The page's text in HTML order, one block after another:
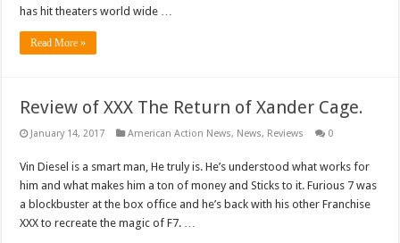
has hit theaters world wide …
Read More »
Review of XXX The Return of Xander Cage.
January 14, 2017 American Action News, News, Reviews 0
Vin Diesel is a smart man, He truly is. He’s understood what works for
him and what makes him a ton of money and Sticks to it. Furious 7 was
a blockbuster at the box office and he’s back with his other Franchise
XXX to recreate the magic of F7. …